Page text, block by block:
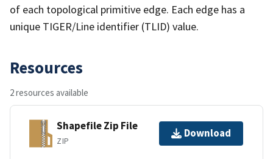
of each topological primitive edge. Each edge has a
unique TIGER/Line identifier (TLID) value.
Resources
2 resources available
Shapefile Zip File
ZIP
Download